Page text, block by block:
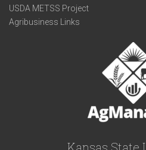
USDA METSS Project
Agribusiness Links